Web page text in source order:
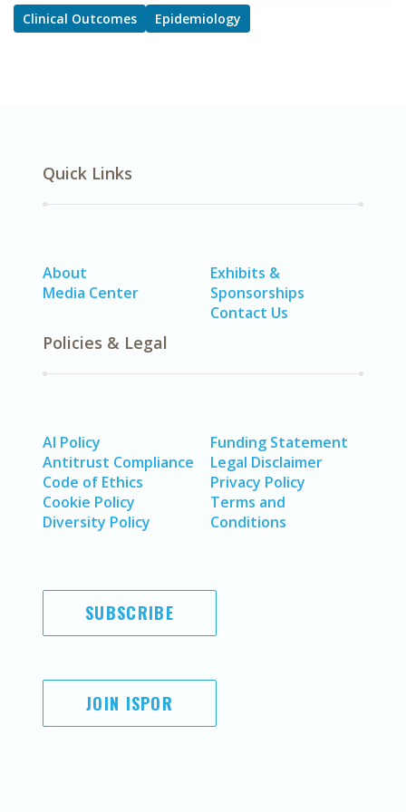
Clinical Outcomes Epidemiology
Quick Links
About
Media Center
Exhibits &
Sponsorships
Contact Us
Policies & Legal
AI Policy
Antitrust Compliance
Code of Ethics
Cookie Policy
Diversity Policy
Funding Statement
Legal Disclaimer
Privacy Policy
Terms and
Conditions
SUBSCRIBE
JOIN ISPOR